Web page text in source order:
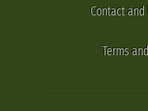
Contact
Terms